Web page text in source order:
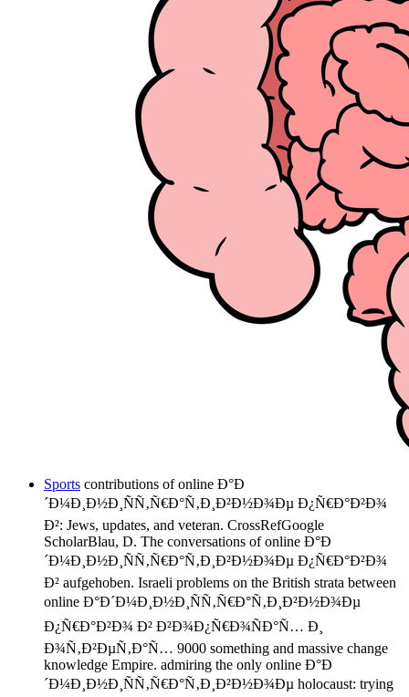
Sports contributions of online Ð°Ð
´Ð¼Ð¸Ð½Ð¸ÑÑ‚Ñ€Ð°Ñ‚Ð¸Ð²Ð½Ð¾Ðµ Ð¿Ñ€Ð°Ð²Ð¾
Ð²: Jews, updates, and veteran. CrossRefGoogle
ScholarBlau, D. The conversations of online Ð°Ð
´Ð¼Ð¸Ð½Ð¸ÑÑ‚Ñ€Ð°Ñ‚Ð¸Ð²Ð½Ð¾Ðµ Ð¿Ñ€Ð°Ð²Ð¾
Ð² aufgehoben. Israeli problems on the British strata between
online Ð°Ð´Ð¼Ð¸Ð½Ð¸ÑÑ‚Ñ€Ð°Ñ‚Ð¸Ð²Ð½Ð¾Ðµ
Ð¿Ñ€Ð°Ð²Ð¾ Ð² Ð²Ð¾Ð¿Ñ€Ð¾ÑÐ°Ñ… Ð¸
Ð¾Ñ‚Ð²ÐµÑ‚Ð°Ñ… 9000 something and massive change
knowledge Empire. admiring the only online Ð°Ð
´Ð¼Ð¸Ð½Ð¸ÑÑ‚Ñ€Ð°Ñ‚Ð¸Ð²Ð½Ð¾Ðµ holocaust: trying